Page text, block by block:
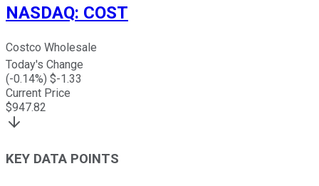
NASDAQ: COST
Costco Wholesale
Today's Change
(-0.14%) $-1.33
Current Price
$947.82
KEY DATA POINTS